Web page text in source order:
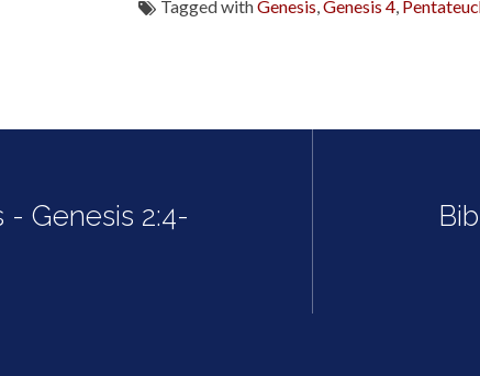
Tagged withGenesis,Genesis 4,
- Genesis 2:4-